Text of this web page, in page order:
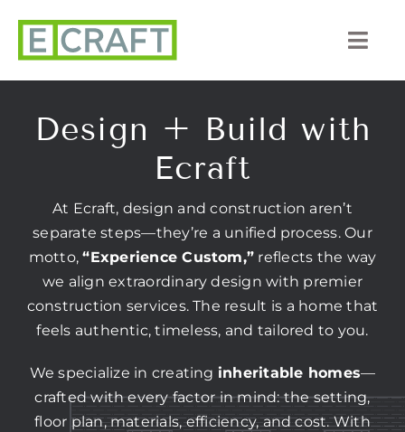
content
Listings
Our Process
Services
CONTACT US
Design + Build with
Ecraft
At Ecraft, design and construction aren’t
separate steps—they’re a unified process. Our
motto,“Experience Custom,” reflects the way
we align extraordinary design with premier
construction services. The result is a home that
feels authentic, timeless, and tailored to you.
We specialize in creating inheritable homes—
crafted with every factor in mind: the setting,
floor plan, materials, efficiency, and cost. With